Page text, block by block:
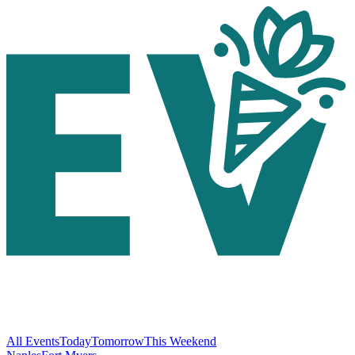
All EventsTodayTomorrowThis Weekend